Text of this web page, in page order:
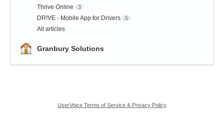
Thrive Online 3
DR!VE - Mobile App for Drivers 5
All articles
Granbury Solutions
UserVoice Terms of Service & Privacy Policy